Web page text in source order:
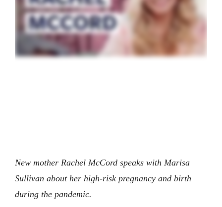
New mother Rachel McCord speaks with Marisa
Sullivan about her high-risk pregnancy and birth
during the pandemic.